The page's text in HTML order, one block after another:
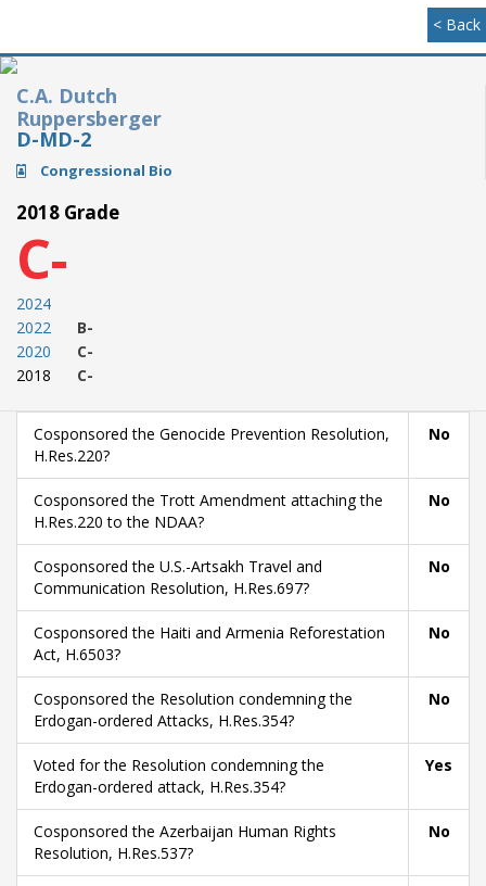
< Back
C.A. Dutch
Ruppersberger
D-MD-2
Congressional Bio
2018 Grade
C-
2024
2022
2020
2018
B-
C-
C-
Cosponsored the Genocide Prevention Resolution,
H.Res.220?
No
Cosponsored the Trott Amendment attaching the
H.Res.220 to the NDAA?
No
Cosponsored the U.S.-Artsakh Travel and
Communication Resolution, H.Res.697?
No
Cosponsored the Haiti and Armenia Reforestation
Act, H.6503?
No
Cosponsored the Resolution condemning the
Erdogan-ordered Attacks, H.Res.354?
No
Voted for the Resolution condemning the
Erdogan-ordered attack, H.Res.354?
Yes
Cosponsored the Azerbaijan Human Rights
Resolution, H.Res.537?
No